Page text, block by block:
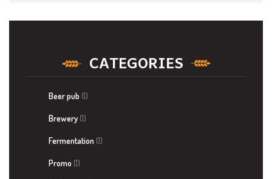
CATEGORIES
Beer pub (1)
Brewery (1)
Fermentation (1)
Promo (1)